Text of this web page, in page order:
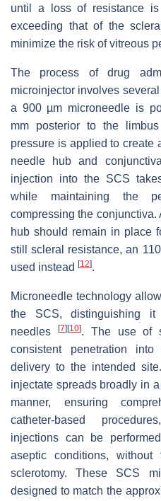
until a loss of resistance
exceeding that of the
minimize the risk of vitreous
The process of drug
microinjector involves
a 900 µm microneedle is
mm posterior to the
pressure is applied to create
needle hub and
injection into the SCS
while maintaining the
compressing the
hub should remain in place
still scleral resistance, an
used instead [12].
Microneedle technology
the SCS, distinguishing it
needles
[7] [10]. The use of
consistent penetration
delivery to the intended
injectate spreads broadly in
manner, ensuring
catheter-based
injections can be
aseptic conditions,
sclerotomy. These SCS
designed to match the